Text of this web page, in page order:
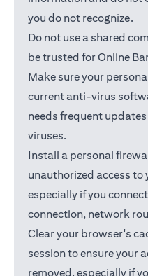
you do not recognize.
Do not use a shared
be trusted for Online
Make sure your
current anti-virus
needs frequent
viruses.
Install a personal
unauthorized access
especially if you
connection, network
Clear your browser's
session to ensure your
removed, especially if